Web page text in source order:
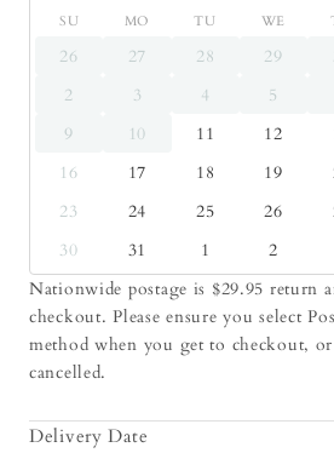
SU MO TU WE
26 27 28 29
2
3 4 5
9
10 11 12
16
17 18 19
23
24 25 26
30
31 1 2
Nationwide postage is $29.95 return
checkout. Please ensure you select
method when you get to checkout,
cancelled.
Delivery Date